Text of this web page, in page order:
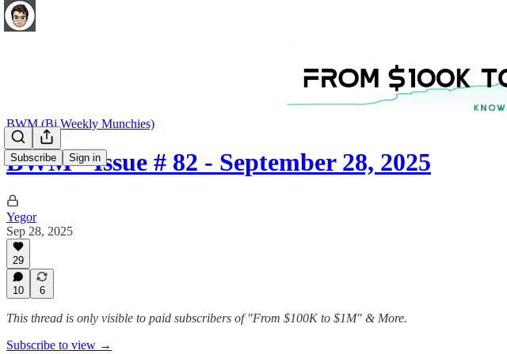
Subscribe Sign in
BWM (Bi Weekly Munchies)
BWM - Issue # 82 - September 28, 2025
Yegor
Sep 28, 2025
29
10 6
This thread is only visible to paid subscribers of "From $100K to $1M" & More.
Subscribe to view →